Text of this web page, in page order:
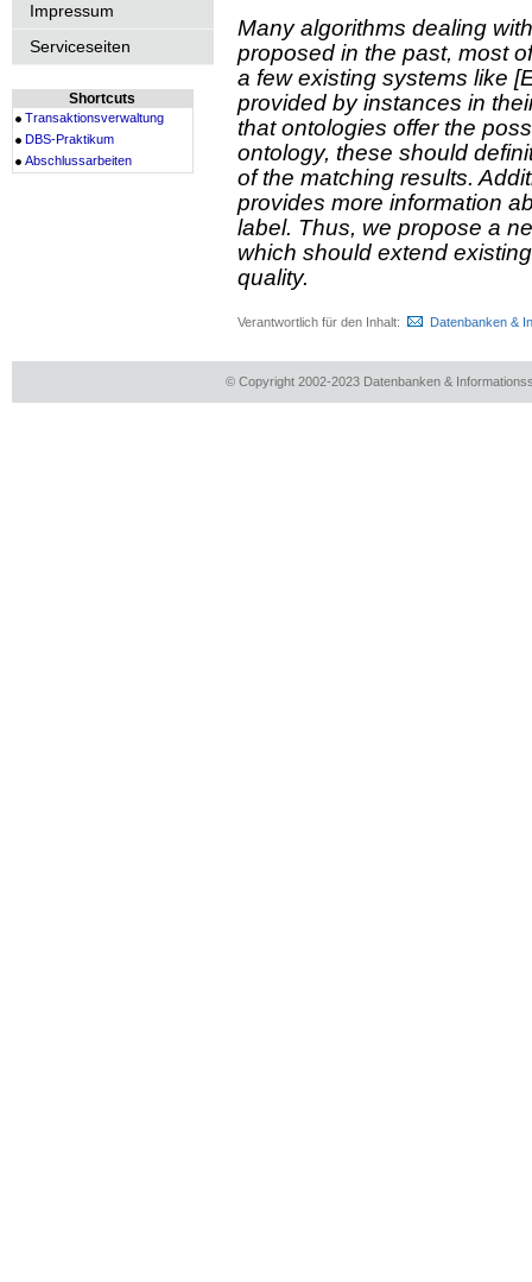
Impressum
Serviceseiten
Shortcuts
Transaktionsverwaltung
DBS-Praktikum
Abschlussarbeiten
Many algorithms dealing
proposed in the past, most
a few existing systems like
provided by instances in
that ontologies offer the
ontology, these should
of the matching results.
provides more information
label. Thus, we propose a
which should extend
quality.
Verantwortlich für den Inhalt: Datenbanken &
© Copyright 2002-2023 Datenbanken &